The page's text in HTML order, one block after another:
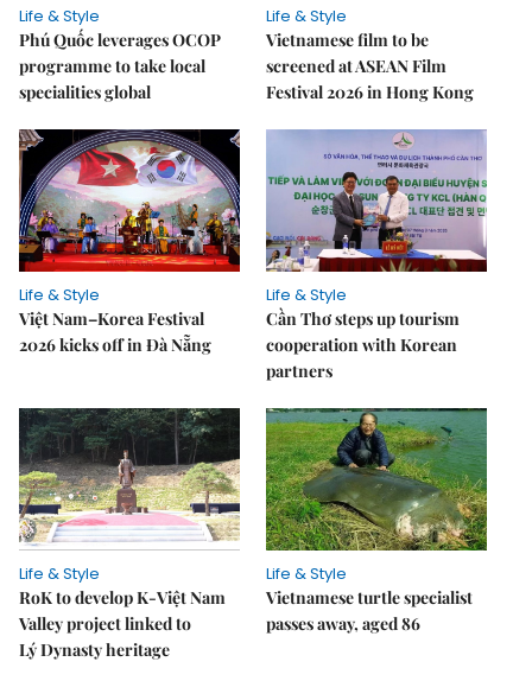
Life & Style
Phú Quốc leverages OCOP
programme to take local
specialities global
Life & Style
Vietnamese film to be
screened at ASEAN Film
Festival 2026 in Hong Kong
Life & Style
Việt Nam–Korea Festival
2026 kicks off in Đà Nẵng
Life & Style
Cần Thơ steps up tourism
cooperation with Korean
partners
Life & Style
RoK to develop K-Việt Nam
Valley project linked to
Lý Dynasty heritage
Life & Style
Vietnamese turtle specialist
passes away, aged 86